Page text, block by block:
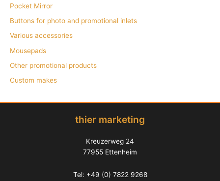
Pocket Mirror
Buttons for photo and promotional inlets
Various accessories
Mousepads
Other promotional products
Custom makes
thier marketing
Kreuzerweg 24
77955 Ettenheim
Tel: +49 (0) 7822 9268